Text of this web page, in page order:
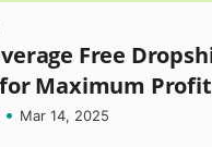
Free
Maximum Profit
• Mar 14, 2025